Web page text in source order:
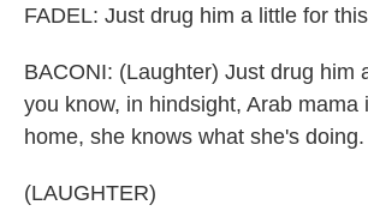
FADEL: Just drug him a little for
BACONI: (Laughter) Just drug him
you know, in hindsight, Arab mama
home, she knows what she's doing.
(LAUGHTER)